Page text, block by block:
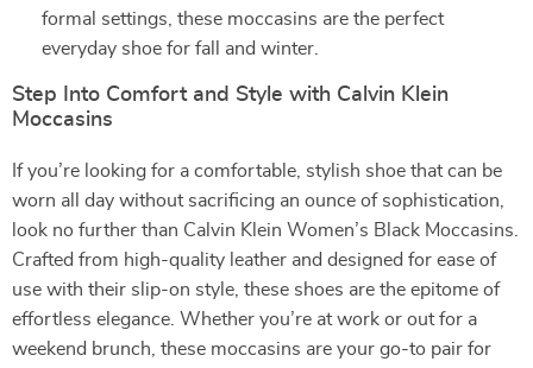
formal settings, these moccasins are the perfect
everyday shoe for fall and winter.
Step Into Comfort and Style with Calvin Klein
Moccasins
If you’re looking for a comfortable, stylish shoe that can be
worn all day without sacrificing an ounce of sophistication,
look no further than Calvin Klein Women’s Black Moccasins.
Crafted from high-quality leather and designed for ease of
use with their slip-on style, these shoes are the epitome of
effortless elegance. Whether you’re at work or out for a
weekend brunch, these moccasins are your go-to pair for